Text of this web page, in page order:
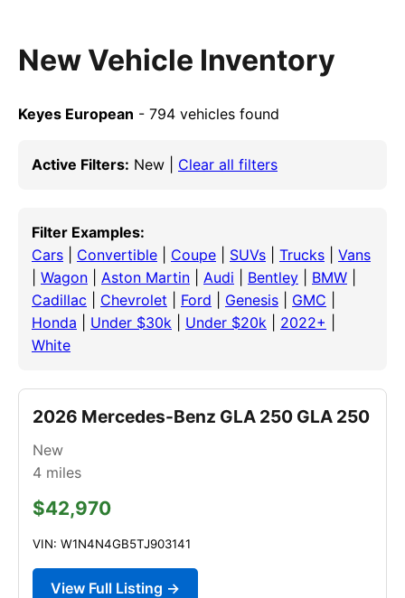
New Vehicle Inventory
Keyes European - 794 vehicles found
Active Filters: New | Clear all filters
Filter Examples:
Cars
Convertible Coupe SUVs Trucks
Vans
Wagon Aston Martin Audi Bentley BMW
Cadillac
Chevrolet Ford Genesis GMC
Honda
Under $30k Under $20k 2022+
White
2026 Mercedes-Benz GLA 250 GLA 250
New
4 miles
$42,970
VIN: W1N4N4GB5TJ903141
View Full Listing →